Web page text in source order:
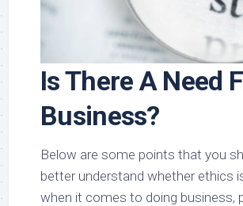
Is There A Need
Business?
Below are some points that you
better understand whether ethics
when it comes to doing business,